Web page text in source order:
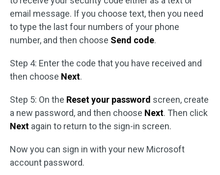
email message. If you choose text, then you need
to type the last four numbers of your phone
number, and then choose Send code.
Step 4: Enter the code that you have received and
then choose Next.
Step 5: On the Reset your password screen, create
a new password, and then choose Next. Then click
Next again to return to the sign-in screen.
Now you can sign in with your new Microsoft
account password.